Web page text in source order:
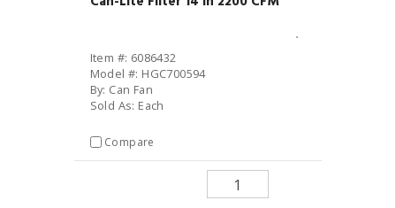
Item #: 6086432
Model #: HGC700594
By: Can Fan
Sold As: Each
Compare